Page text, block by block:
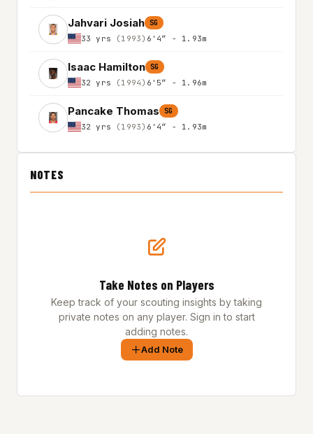
Jahvari Josiah SG
33 yrs (1993) 6'4″ - 1.93m
Isaac Hamilton SG
32 yrs (1994) 6'5″ - 1.96m
Pancake Thomas SG
32 yrs (1993) 6'4″ - 1.93m
NOTES
Take Notes on Players
Keep track of your scouting insights by taking
private notes on any player. Sign in to start
adding notes.
Add Note